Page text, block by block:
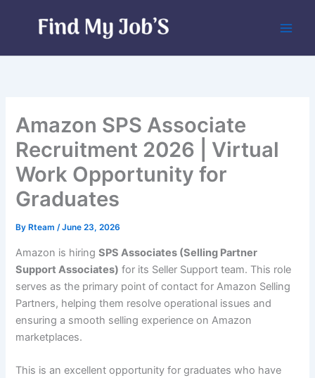
Amazon SPS Associate
Recruitment 2026 | Virtual
Work Opportunity for
Graduates
By Rteam/June 23, 2026
Amazon is hiringSPS Associates (Selling Partner
Support Associates) for its Seller Support team. This role
serves as the primary point of contact for Amazon Selling
Partners, helping them resolve operational issues and
ensuring a smooth selling experience on Amazon
marketplaces.
This is an excellent opportunity for graduates who have